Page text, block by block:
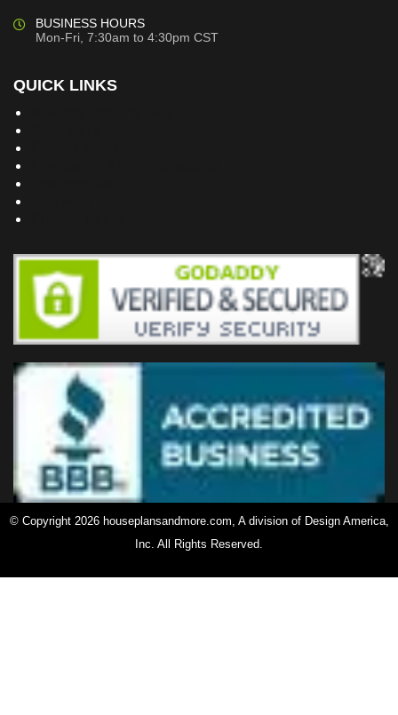
BUSINESS HOURS
Mon-Fri, 7:30am to 4:30pm CST
QUICK LINKS
© Copyright 2026 houseplansandmore.com, A division of Design America,
Inc. All Rights Reserved.